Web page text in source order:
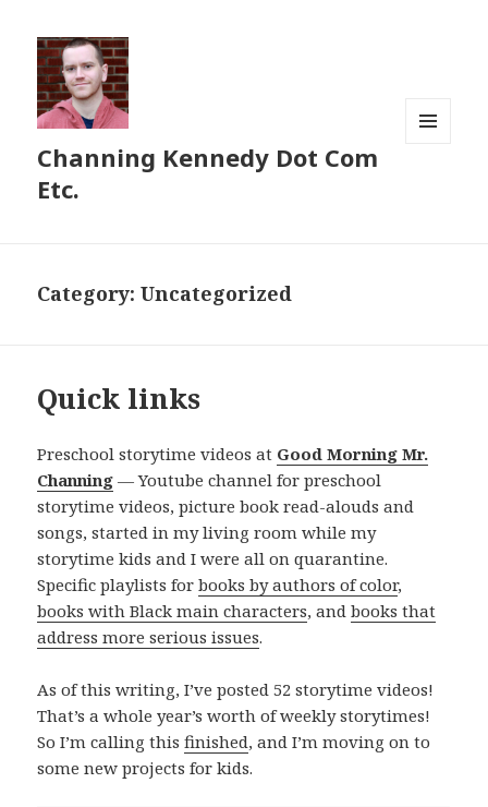
Channing Kennedy Dot Com
Etc.
Category:Uncategorized
Quick links
Preschool storytime videos at Good Morning Mr.
Channing — Youtube channel for preschool
storytime videos, picture book read-alouds and
songs, started in my living room while my
storytime kids and I were all on quarantine.
Specific playlists forbooks by authors of color,
books with Black main characters, andbooks that
address more serious issues.
As of this writing, I’ve posted 52 storytime videos!
That’s a whole year’s worth of weekly storytimes!
So I’m calling thisfinished, and I’m moving on to
some new projects for kids.